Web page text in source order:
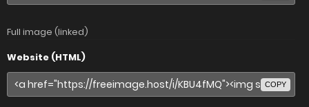
Full image (linked)
Website (HTML)
COPY